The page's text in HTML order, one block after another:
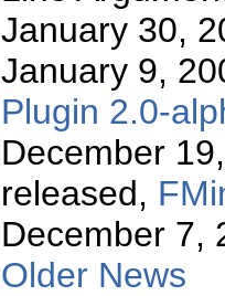
January 30,
January 9,
Plugin 2.0-
December
released,
December 7,
Older News